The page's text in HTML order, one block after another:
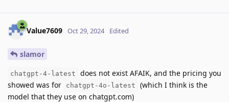
Value7609 Oct 29, 2024 Edited
slamor
chatgpt-4-latest
does not exist AFAIK, and the pricing you
showed was for
chatgpt-4o-latest
(which I think is the
model that they use on chatgpt.com)